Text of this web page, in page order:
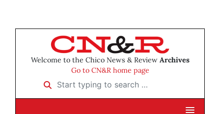
Welcome to the Chico News & Review Archives
Go to CN&R home page
Start typing to search …